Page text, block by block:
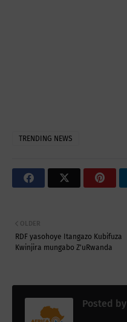
TRENDING NEWS
OLDER
RDF yasohoye Itangazo Kubifuza
Kwinjira mungabo Z'uRwanda
Posted by